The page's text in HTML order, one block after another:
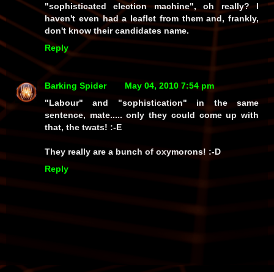
"sophisticated election machine", oh really? I
haven't even had a leaflet from them and, frankly,
don't know their candidates name.
Reply
Barking Spider
May 04, 2010 7:54 pm
"Labour" and "sophistication" in the same
sentence, mate..... onlythey could come up with
that, the twats! :-E
They really are a bunch of oxymorons! :-D
Reply